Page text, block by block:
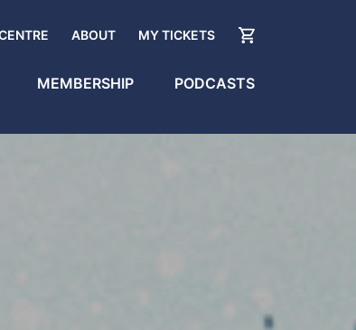
ABOUT MY TICKETS
MEMBERSHIP PODCASTS